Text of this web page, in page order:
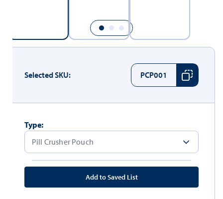
Selected SKU: PCP001
Type:
Add to Saved List